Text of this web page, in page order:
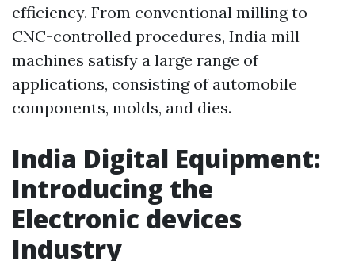
efficiency. From conventional milling to
CNC-controlled procedures, India mill
machines satisfy a large range of
applications, consisting of automobile
components, molds, and dies.
India Digital Equipment:
Introducing the
Electronic devices
Industry